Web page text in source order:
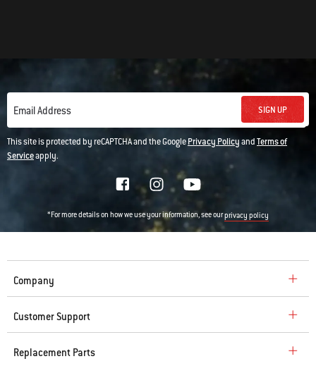
Email Address SIGN UP
This site is protected by reCAPTCHA and the GooglePrivacy PolicyandTerms of
Serviceapply.
*For more details on how we use your information, see ourprivacy policy
Company
Customer Support
Replacement Parts